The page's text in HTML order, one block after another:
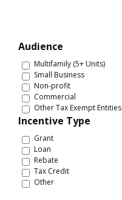
Audience
Multifamily (5+ Units)
Small Business
Non-profit
Commercial
Other Tax Exempt Entities
Incentive Type
Grant
Loan
Rebate
Tax Credit
Other